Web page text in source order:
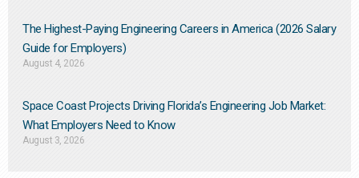
The Highest-Paying Engineering Careers in America (2026 Salary
Guide for Employers)
August 4, 2026
Space Coast Projects Driving Florida’s Engineering Job Market:
What Employers Need to Know
August 3, 2026